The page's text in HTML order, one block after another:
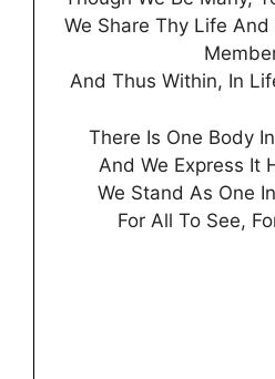
We Share Thy Life
And Thus Within, In
There Is One Body
And We Express It
We Stand As One
For All To See,